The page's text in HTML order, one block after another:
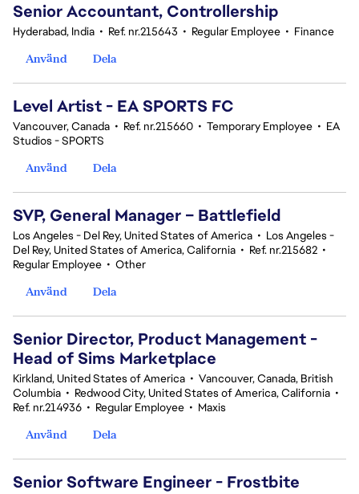
Senior Accountant, Controllership
Hyderabad, India • Ref. nr.215643 • Regular Employee • Finance
Använd
Dela
Level Artist - EA SPORTS FC
Vancouver, Canada • Ref. nr.215660 • Temporary Employee • EA
Studios - SPORTS
Använd
Dela
SVP, General Manager – Battlefield
Los Angeles - Del Rey, United States of America • Los Angeles -
Del Rey, United States of America, California • Ref. nr.215682 •
Regular Employee • Other
Använd
Dela
Senior Director, Product Management -
Head of Sims Marketplace
Kirkland, United States of America • Vancouver, Canada, British
Columbia • Redwood City, United States of America, California •
Ref. nr.214936 • Regular Employee • Maxis
Använd
Dela
Senior Software Engineer - Frostbite